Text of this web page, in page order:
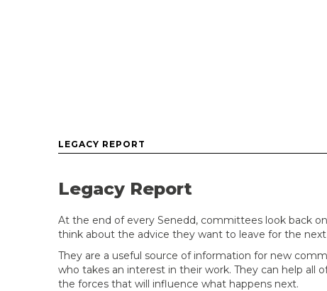
LEGACY REPORT
Legacy Report
At the end of every Senedd, committees look back
think about the advice they want to leave for the
They are a useful source of information for new
who takes an interest in their work. They can help all
the forces that will influence what happens next.